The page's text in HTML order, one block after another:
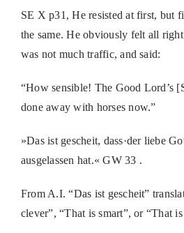
SE X p31, He resisted at first, but
the same. He obviously felt all right
was not much traffic, and said:
“How sensible! The Good Lord’s
done away with horses now.”
»Das ist gescheit, dass·der liebe
ausgelassen hat.« GW 33 .
From A.I. “Das ist gescheit”
clever”, “That is smart”, or “That is